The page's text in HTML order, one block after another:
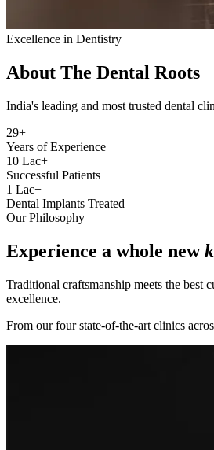
Excellence in Dentistry
About The Dental Roots
India's leading and most trusted dental
29+
Years of Experience
10 Lac+
Successful Patients
1 Lac+
Dental Implants Treated
Our Philosophy
Experience a whole new
Traditional craftsmanship meets the best
excellence.
From our four state-of-the-art clinics